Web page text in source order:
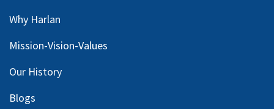
Why Harlan
Mission-Vision-Values
Our History
Blogs